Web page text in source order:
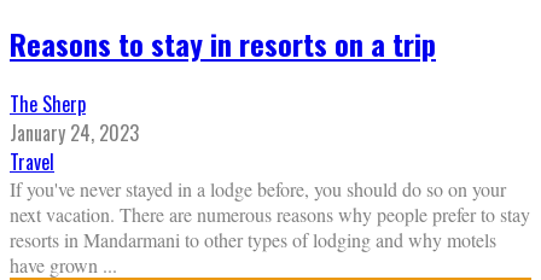
Reasons to stay in resorts on a trip
The Sherp
January 24, 2023
Travel
If you've never stayed in a lodge before, you should do so on your
next vacation. There are numerous reasons why people prefer to stay
resorts in Mandarmani to other types of lodging and why motels
have grown ...